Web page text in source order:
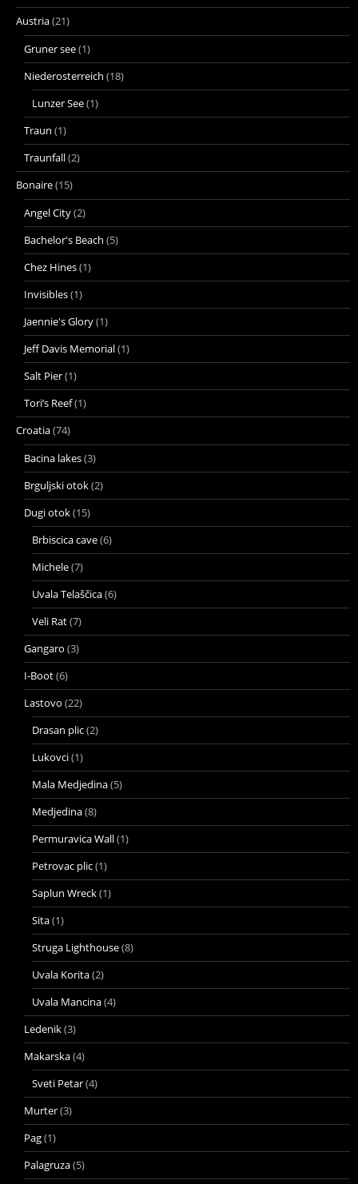
Austria(21)
Gruner see(1)
Niederosterreich (18)
Lunzer See(1)
Traun (1)
Traunfall(2)
Bonaire(15)
Angel City(2)
Bachelor's Beach (5)
Chez Hines(1)
Invisibles(1)
Jaennie's Glory(1)
Jeff Davis Memorial(1)
Salt Pier(1)
Tori’s Reef(1)
Croatia(74)
Bacina lakes(3)
Brguljski otok(2)
Dugi otok(15)
Brbiscica cave(6)
Michele(7)
Uvala Telaščica(6)
Veli Rat(7)
Gangaro (3)
I-Boot(6)
Lastovo (22)
Drasan plic(2)
Lukovci(1)
Mala Medjedina(5)
Medjedina(8)
Permuravica Wall(1)
Petrovac plic(1)
Saplun Wreck(1)
Sita(1)
Struga Lighthouse(8)
Uvala Korita(2)
Uvala Mancina(4)
Ledenik(3)
Makarska(4)
Sveti Petar(4)
Murter(3)
Pag(1)
Palagruza(5)